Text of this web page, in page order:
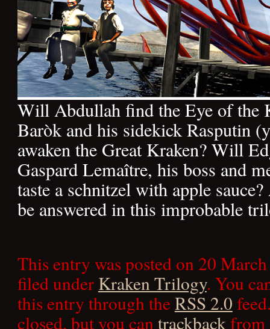
Will Abdullah find the Eye of the
Baròk and his sidekick Rasputin
awaken the Great Kraken? Will
Gaspard Lemaître, his boss and
taste a schnitzel with apple
be answered in this improbable
This entry was posted on 20
filed under Kraken Trilogy. You
this entry through theRSS 2.0
closed, but you can trackback from